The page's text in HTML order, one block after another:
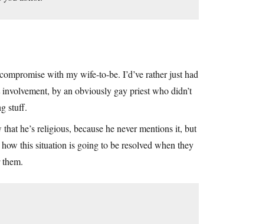
with my wife-to-be. I’d’ve rather just had
by an obviously gay priest who didn’t
stuff.
he’s religious, because he never mentions it, but
this situation is going to be resolved when they